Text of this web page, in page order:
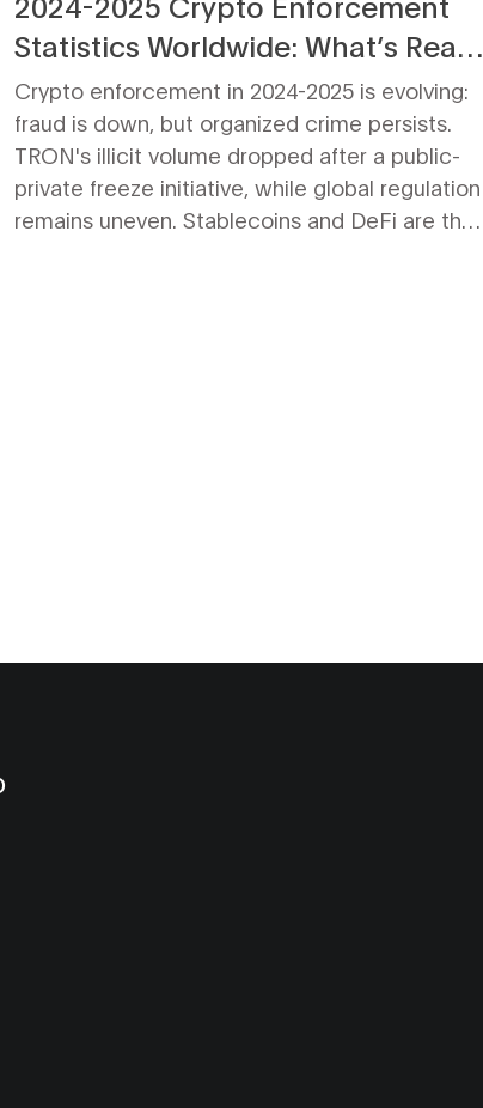
Statistics Worldwide: What’s Really
Happening
Crypto enforcement in 2024-2025 is evolving:
fraud is down, but organized crime persists.
TRON's illicit volume dropped after a public-
private freeze initiative, while global regulation
remains uneven. Stablecoins and DeFi are the